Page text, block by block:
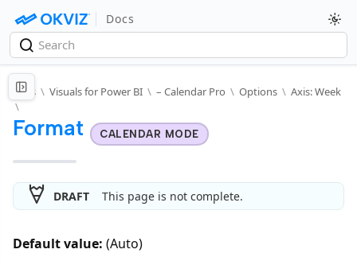
Docs
Docs \ Visuals for Power BI \ – Calendar Pro \ Options \ Axis: Week
\
Format CALENDAR MODE
DRAFT This page is not complete.
Default value: (Auto)